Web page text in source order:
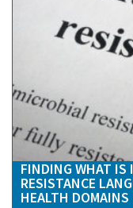
FINDING WHAT IS
RESISTANCE
HEALTH DOMAINS